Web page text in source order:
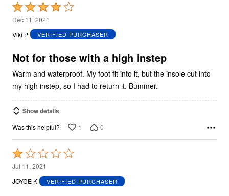
Rated
4
out
5
Dec 11, 2021
Viki P
VERIFIED PURCHASER
Not for those with a high instep
Warm and waterproof. My foot fit into it, but the insole cut into
my high instep, so I had to return it. Bummer.
Show details
Was this helpful? 1 0
Rated
1
out
Jul 11, 2021
JOYCE K
VERIFIED PURCHASER